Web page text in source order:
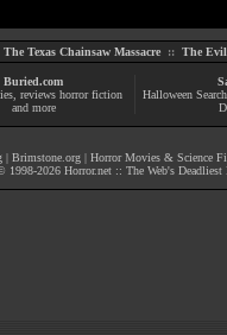
The Texas Chainsaw Massacre:: The Evil
Buried.com
, reviews horror fiction
and more
Halloween
| Brimstone.org | Horror Movies & Science
1998-2026 Horror.net :: The Web's